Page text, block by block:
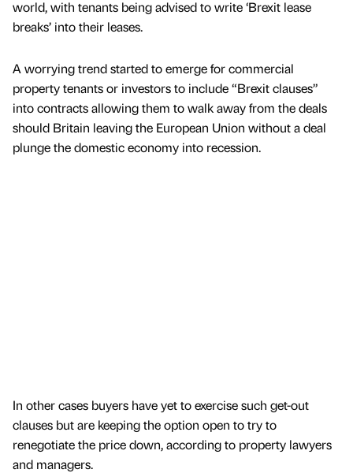
world, with tenants being advised to write ‘Brexit lease
breaks’ into their leases.
A worrying trend started to emerge for commercial
property tenants or investors to include “Brexit clauses”
into contracts allowing them to walk away from the deals
should Britain leaving the European Union without a deal
plunge the domestic economy into recession.
In other cases buyers have yet to exercise such get-out
clauses but are keeping the option open to try to
renegotiate the price down, according to property lawyers
and managers.